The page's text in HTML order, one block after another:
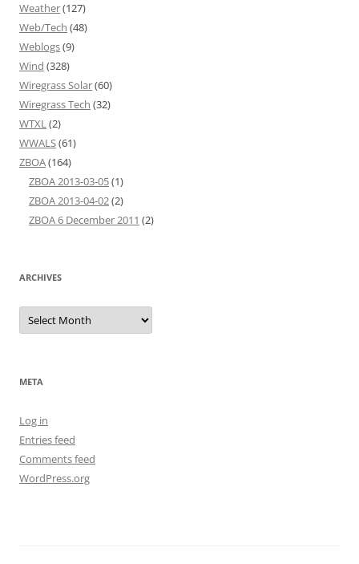
Weather(127)
Web/Tech (48)
Weblogs(9)
Wind (328)
Wiregrass Solar(60)
Wiregrass Tech (32)
WTXL (2)
WWALS(61)
ZBOA(164)
ZBOA 2013-03-05(1)
ZBOA 2013-04-02(2)
ZBOA 6 December 2011 (2)
ARCHIVES
Archives
META
Log in
Entries feed
Comments feed
WordPress.org